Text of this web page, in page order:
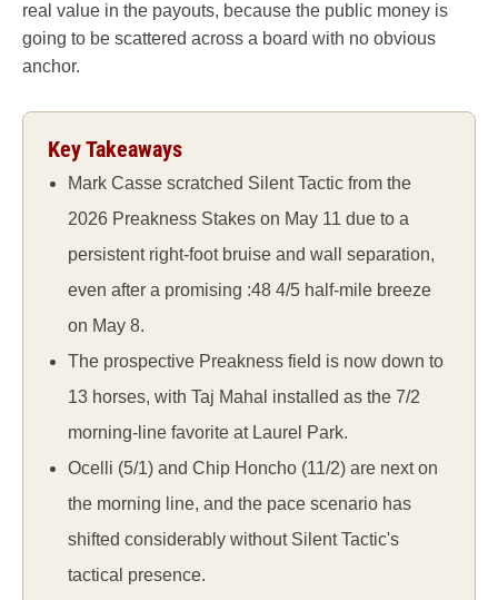
real value in the payouts, because the public money is
going to be scattered across a board with no obvious
anchor.
Key Takeaways
Mark Casse scratched Silent Tactic from the
2026 Preakness Stakes on May 11 due to a
persistent right-foot bruise and wall separation,
even after a promising :48 4/5 half-mile breeze
on May 8.
The prospective Preakness field is now down to
13 horses, with Taj Mahal installed as the 7/2
morning-line favorite at Laurel Park.
Ocelli (5/1) and Chip Honcho (11/2) are next on
the morning line, and the pace scenario has
shifted considerably without Silent Tactic's
tactical presence.